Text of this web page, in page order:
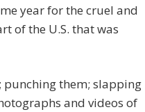
year for the cruel and
of the U.S. that was
punching them; slapping
and videos of